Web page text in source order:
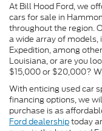
At Bill Hood Ford, we
cars for sale in
throughout the region.
a wide array of models,
Expedition, among
Louisiana, or are you
$15,000 or $20,000?
With enticing used car
financing options, we
purchase is as
Ford dealershiptoday